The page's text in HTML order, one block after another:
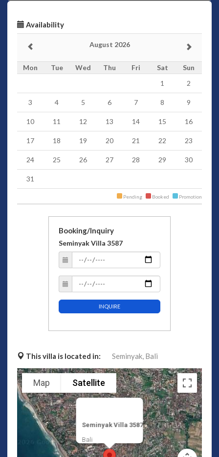
Availability
August 2026
Mon Tue Wed Thu Fri Sat
Sun
1
2
3 4 5 6 7 8 9
10 11 12 13 14 15 16
17 18 19 20 21 22 23
24 25 26 27 28 29 30
31
Pending Booked Promotion
Booking/Inquiry
Seminyak Villa 3587
INQUIRE
This villa is located in: Seminyak, Bali
Seminyak Villa 3587
Bali
Map Satellite